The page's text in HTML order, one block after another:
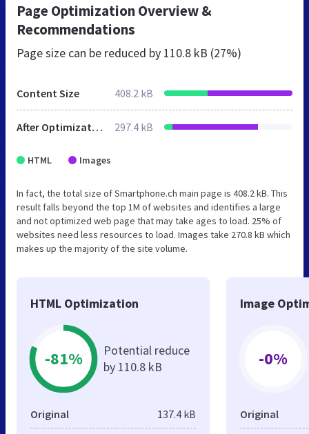
Page Optimization Overview &
Recommendations
Page size can be reduced by 110.8 kB (27%)
Content Size 408.2 kB
After Optimization 297.4 kB
HTML Images
In fact, the total size of Smartphone.ch main page is 408.2 kB. This
result falls beyond the top 1M of websites and identifies a large
and not optimized web page that may take ages to load. 25% of
websites need less resources to load. Images take 270.8 kB which
makes up the majority of the site volume.
HTML Optimization
-81%
Potential reduce
by 110.8 kB
Original 137.4 kB
Image
-0%
Original